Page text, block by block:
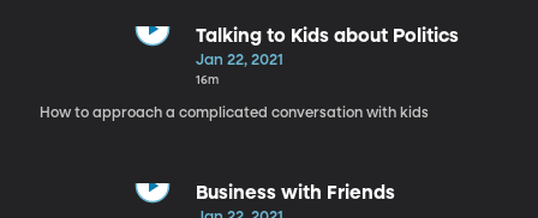
Talking to Kids about Politics
Jan 22, 2021
16m
How to approach a complicated conversation with kids
Business with Friends